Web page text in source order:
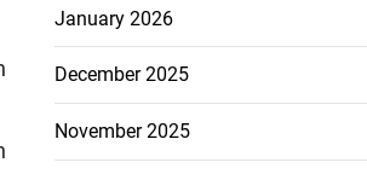
January 2026
December 2025
November 2025